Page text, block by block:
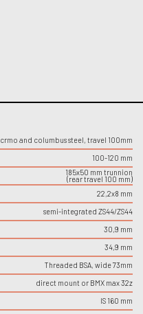
crmo and columbus steel, travel 100mm
100-120 mm
185x50 mm trunnion
(rear travel 100 mm)
22,2x8 mm
semi-integrated ZS44/ZS44
30,9 mm
34,9 mm
Threaded BSA, wide 73mm
direct mount or BMX max 32z
IS 160 mm